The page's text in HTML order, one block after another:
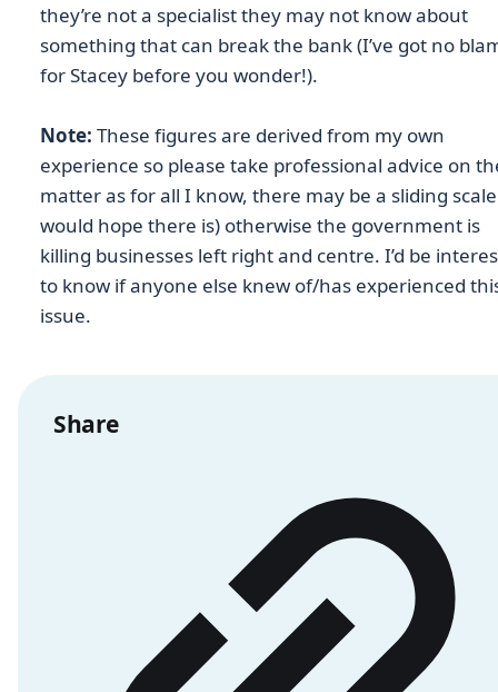
they’re not a specialist they may not know about
something that can break the bank (I’ve got no
for Stacey before you wonder!).
Note: These figures are derived from my own
experience so please take professional advice on
matter as for all I know, there may be a sliding
would hope there is) otherwise the government is
killing businesses left right and centre. I’d be
to know if anyone else knew of/has experienced
issue.
Share